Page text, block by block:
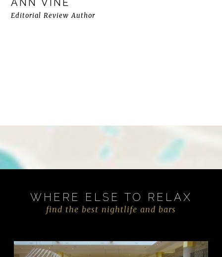
Editorial Review Author
WHERE ELSE TO RELAX
find the best nightlife and bars